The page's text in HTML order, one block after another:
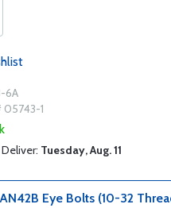
6A
05743-1
Tuesday, Aug. 11
Eye Bolts (10-32